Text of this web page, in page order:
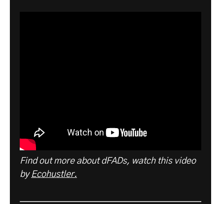
Find out more about dFADs, watch this video
by Ecohustler.